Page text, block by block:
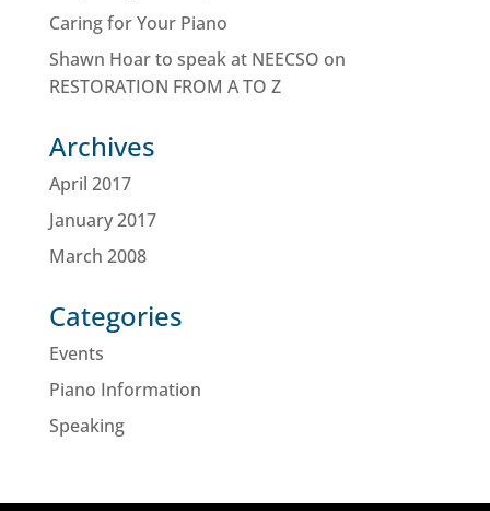
Caring for Your Piano
Shawn Hoar to speak at NEECSO on
RESTORATION FROM A TO Z
Archives
April 2017
January 2017
March 2008
Categories
Events
Piano Information
Speaking